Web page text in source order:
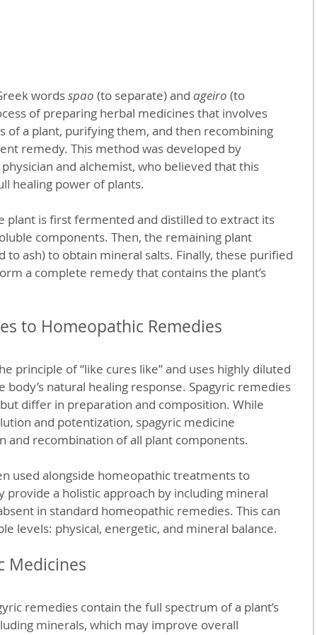
words spao (to separate) and ageiro (to
of preparing herbal medicines that involves
of a plant, purifying them, and then recombining
remedy. This method was developed by
and alchemist, who believed that this
healing power of plants.
plant is first fermented and distilled to extract its
components. Then, the remaining plant
to ash) to obtain mineral salts. Finally, these purified
a complete remedy that contains the plant’s
to Homeopathic Remedies
principle of “like cures like” and uses highly diluted
body’s natural healing response. Spagyric remedies
differ in preparation and composition. While
and potentization, spagyric medicine
and recombination of all plant components.
used alongside homeopathic treatments to
provide a holistic approach by including mineral
in standard homeopathic remedies. This can
levels: physical, energetic, and mineral balance.
Medicines
remedies contain the full spectrum of a plant’s
minerals, which may improve overall